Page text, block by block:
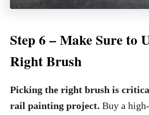
Step 6 – Make Sure to
Right Brush
Picking the right brush is
rail painting project. Buy a